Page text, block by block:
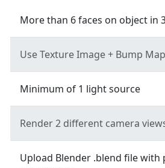
More than 6 faces on object in
Use Texture Image + Bump
Minimum of 1 light source
Render 2 different camera
Upload Blender .blend file